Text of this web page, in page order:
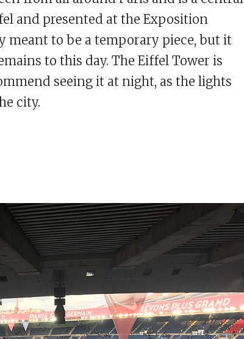
and presented at the Exposition
meant to be a temporary piece, but it
to this day. The Eiffel Tower is
seeing it at night, as the lights
city.